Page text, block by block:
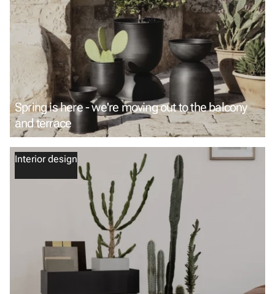
Spring is here - we're moving out to the balcony
and terrace
Interior design